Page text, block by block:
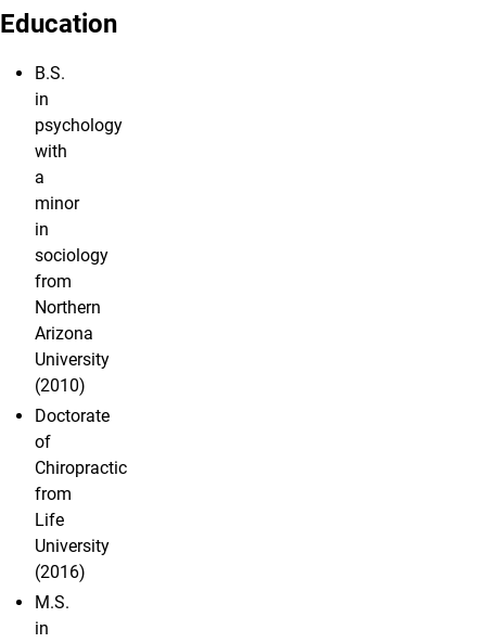
Education
B.S.
in
psychology
with
a
minor
in
sociology
from
Northern
Arizona
University
(2010)
Doctorate
of
Chiropractic
from
Life
University
(2016)
M.S.
in